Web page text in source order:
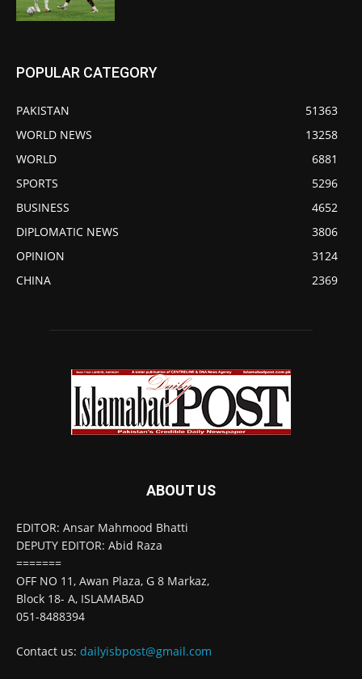
POPULAR CATEGORY
PAKISTAN
51363
WORLD NEWS
13258
WORLD
6881
SPORTS
5296
BUSINESS
4652
DIPLOMATIC NEWS
3806
OPINION
3124
CHINA
2369
ABOUT US
EDITOR: Ansar Mahmood Bhatti
DEPUTY EDITOR: Abid Raza
=======
OFF NO 11, Awan Plaza, G 8 Markaz,
Block 18- A, ISLAMABAD
051-8488394
Contact us: dailyisbpost@gmail.com